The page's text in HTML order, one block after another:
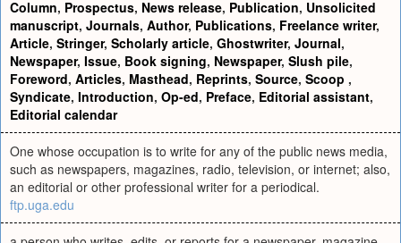
Column, Prospectus, News release, Publication, Unsolicited
manuscript, Journals, Author, Publications, Freelance writer,
Article, Stringer, Scholarly article, Ghostwriter, Journal,
Newspaper, Issue, Book signing, Newspaper, Slush pile,
Foreword, Articles, Masthead, Reprints, Source, Scoop ,
Syndicate, Introduction, Op-ed, Preface, Editorial assistant,
Editorial calendar
One whose occupation is to write for any of the public news media,
such as newspapers, magazines, radio, television, or internet; also,
an editorial or other professional writer for a periodical.
ftp.uga.edu